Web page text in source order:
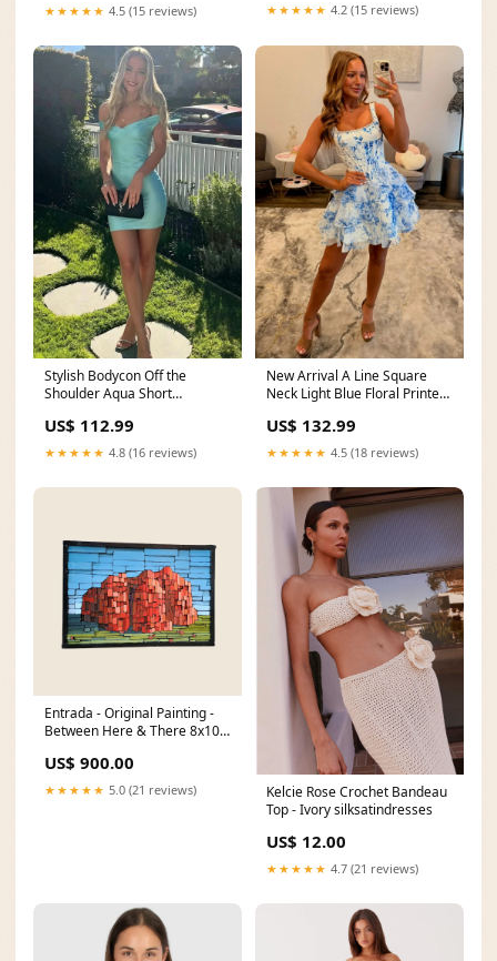
★★★★★ 4.5 (15 reviews) ★★★★★ 4.2 (15 reviews)
Stylish Bodycon Off the
Shoulder Aqua Short
US$ 112.99
★★★★★ 4.8 (16 reviews)
New Arrival A Line Square
Neck Light Blue Floral Printed
with Pearls
sizechart_Occasion
US$ 132.99
★★★★★ 4.5 (18 reviews)
Entrada - Original Painting -
Between Here & There 8x10
US$ 900.00
★★★★★ 5.0 (21 reviews)
Kelcie Rose Crochet Bandeau
Top - Ivory silksatindresses
US$ 12.00
★★★★★ 4.7 (21 reviews)